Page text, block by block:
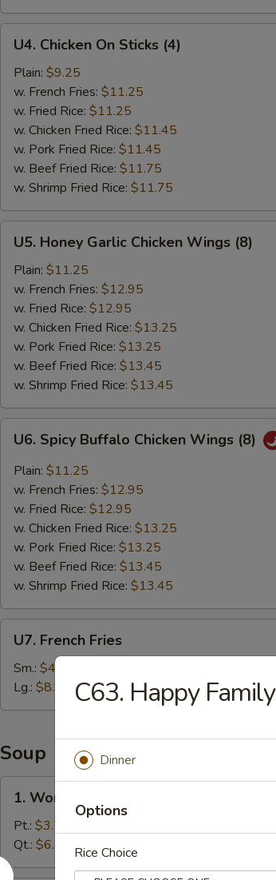
Chicken
On
Sticks
(4)
U4. Chicken On Sticks (4)
Plain: $9.25
w. French Fries: $11.25
w. Fried Rice: $11.25
w. Chicken Fried Rice: $11.45
w. Pork Fried Rice: $11.45
w. Beef Fried Rice: $11.75
w. Shrimp Fried Rice: $11.75
Honey
Garlic
Chicken
Wings
(8)
U5. Honey Garlic Chicken Wings (8)
Plain: $11.25
w. French Fries: $12.95
w. Fried Rice: $12.95
w. Chicken Fried Rice: $13.25
w. Pork Fried Rice: $13.25
w. Beef Fried Rice: $13.45
w. Shrimp Fried Rice: $13.45
Spicy
Buffalo
Chicken
Wings
(8)
U6. Spicy Buffalo Chicken Wings (8)
Plain: $11.25
w. French Fries: $12.95
w. Fried Rice: $12.95
w. Chicken Fried Rice: $13.25
w. Pork Fried Rice: $13.25
w. Beef Fried Rice: $13.45
w. Shrimp Fried Rice: $13.45
French
Fries
U7. French Fries
Sm.: $4.95
Lg.: $8.95
Soup
Wonton
Soup
1. Wonton Soup
Pt.: $3.75
Qt.: $6.45
C63. Happy Family
Dinner
Options
Rice Choice